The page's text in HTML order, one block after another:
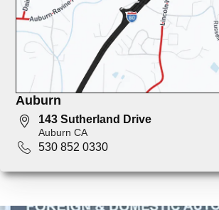
Auburn
143 Sutherland Drive
Auburn CA
530 852 0330